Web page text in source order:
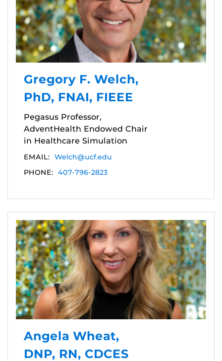
Gregory F. Welch,
PhD, FNAI, FIEEE
Pegasus Professor,
AdventHealth Endowed Chair
in Healthcare Simulation
EMAIL: Welch@ucf.edu
PHONE: 407-796-2823
Angela Wheat,
DNP, RN, CDCES